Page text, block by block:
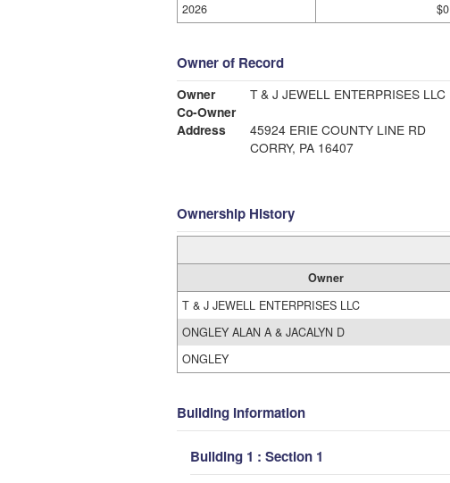
2026
$0
Owner of Record
Owner
T & J JEWELL ENTERPRISES LLC
Co-Owner
Address
45924 ERIE COUNTY LINE RD
CORRY, PA 16407
Ownership History
Owner
T & J JEWELL ENTERPRISES LLC
ONGLEY ALAN A & JACALYN D
ONGLEY
Building Information
Building 1 : Section 1